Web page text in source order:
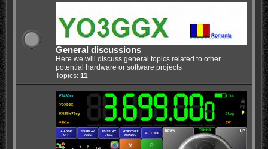
General discussions
Here we will discuss general topics related to other
potential hardware or software projects
Topics: 11